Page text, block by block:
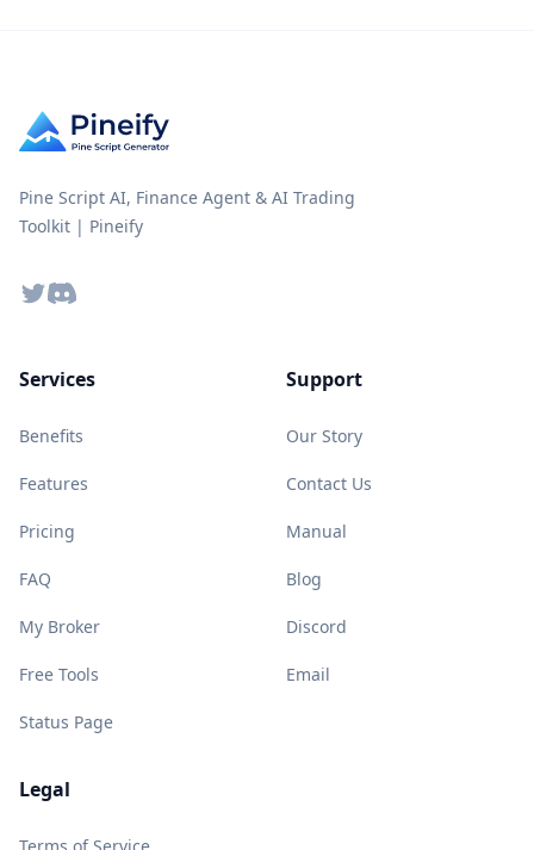
Pine Script AI, Finance Agent & AI Trading
Toolkit | Pineify
TwitterDiscord
Services
Benefits
Features
Pricing
FAQ
My Broker
Free Tools
Status Page
Support
Our Story
Contact Us
Manual
Blog
Discord
Email
Legal